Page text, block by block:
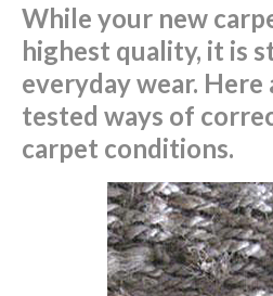
While your new
highest quality, it is
everyday wear. Here
tested ways of
carpet conditions.